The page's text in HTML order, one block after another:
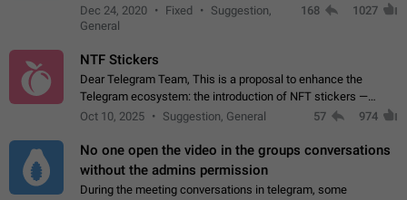
will become a creator! Thumbs up if you want this to happen
App: all
Dec 24, 2020 Fixed
Suggestion,
General
168 1027
NTF Stickers
Dear Telegram Team, This is a proposal to enhance the
Telegram ecosystem: the introduction of NFT stickers —
unique digital stickers based on blockchain technology, which
Oct 10, 2025 Suggestion, General 57 974
No one open the video in the groups conversations
without the admins permission
During the meeting conversations in telegram, some